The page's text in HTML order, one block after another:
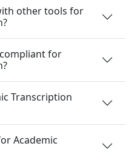
other tools for
compliant for
Transcription
Academic